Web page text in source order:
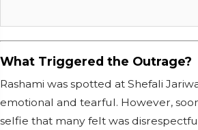
What Triggered the Outrage?
Rashami was spotted at Shefali
emotional and tearful. However,
selfie that many felt was